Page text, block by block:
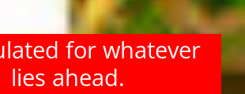
for whatever
lies ahead.